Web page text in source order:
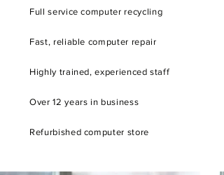
Full servicecomputer recycling
Fast, reliable computer repair
Highly trained, experienced staff
Over 12 years in business
Refurbished computer store